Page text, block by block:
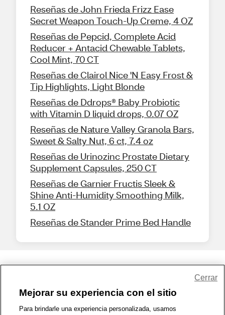
Reseñas de John Frieda Frizz Ease
Secret Weapon Touch-Up Creme, 4 OZ
Reseñas de Pepcid, Complete Acid
Reducer + Antacid Chewable Tablets,
Cool Mint, 70 CT
Reseñas de Clairol Nice 'N Easy Frost &
Tip Highlights, Light Blonde
Reseñas de Ddrops® Baby Probiotic
with Vitamin D liquid drops, 0.07 OZ
Reseñas de Nature Valley Granola Bars,
Sweet & Salty Nut, 6 ct, 7.4 oz
Reseñas de Urinozinc Prostate Dietary
Supplement Capsules, 250 CT
Reseñas de Garnier Fructis Sleek &
Shine Anti-Humidity Smoothing Milk,
5.1 OZ
Reseñas de Stander Prime Bed Handle
1-800-679-9691 | Contáctenos | Términos de Uso | Accesibilidad
Mejorar su experiencia con el sitio
Para brindarle una experiencia personalizada, usamos
Cerrar